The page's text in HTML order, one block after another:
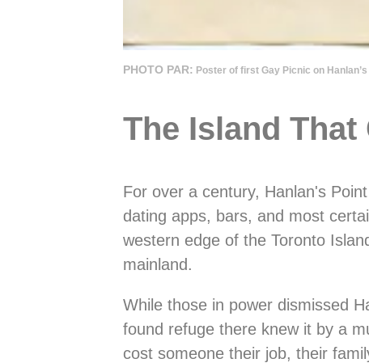
PHOTO PAR: Poster of first Gay Picnic on
The Island
For over a century, Hanlan's
dating apps, bars, and most
western edge of the Toronto
mainland.
While those in power dismissed
found refuge there knew it by a
cost someone their job, their